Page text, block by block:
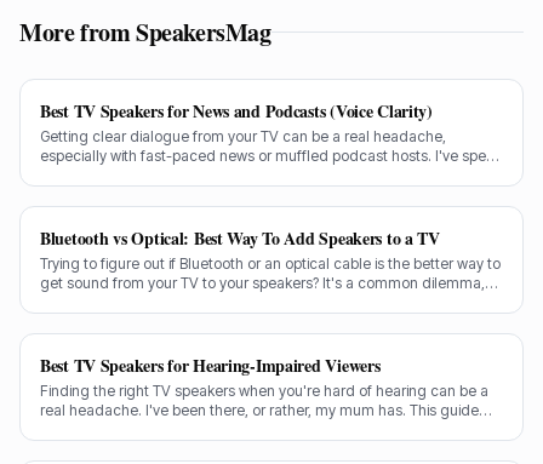
More from SpeakersMag
Best TV Speakers for News and Podcasts (Voice Clarity)
Getting clear dialogue from your TV can be a real headache,
especially with fast-paced news or muffled podcast hosts. I've spent
Bluetooth vs Optical: Best Way To Add Speakers to a TV
Trying to figure out if Bluetooth or an optical cable is the better way to
get sound from your TV to your speakers? It's a common dilemma,
Best TV Speakers for Hearing-Impaired Viewers
Finding the right TV speakers when you're hard of hearing can be a
real headache. I've been there, or rather, my mum has. This guide